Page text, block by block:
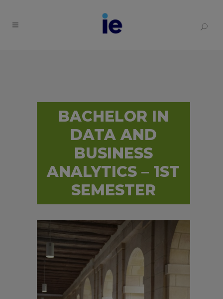
BACHELOR IN
DATA AND
BUSINESS
ANALYTICS – 1ST
SEMESTER